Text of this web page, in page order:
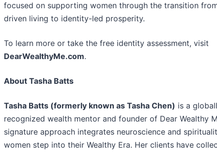
focused on supporting women through the transition
driven living to identity-led prosperity.
To learn more or take the free identity assessment, visit
DearWealthyMe.com.
About Tasha Batts
Tasha Batts (formerly known as Tasha Chen) is a
recognized wealth mentor and founder of Dear Wealthy
signature approach integrates neuroscience and
women step into their Wealthy Era. Her clients have